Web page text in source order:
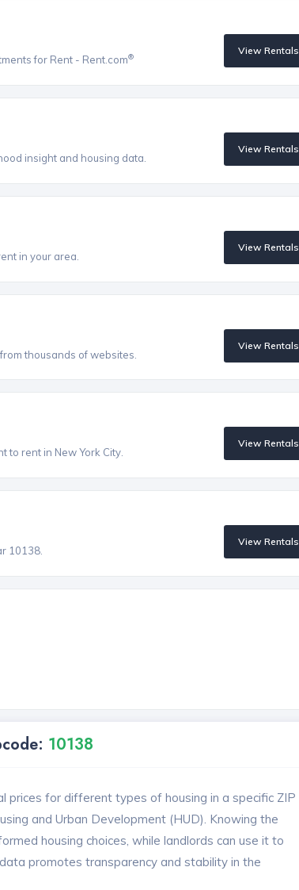
for Rent - Rent.com®
View Rentals
insight and housing data.
View Rentals
in your area.
View Rentals
thousands of websites.
View Rentals
to rent in New York City.
View Rentals
10138.
View Rentals
10138
prices for different types of housing in a specific ZIP
and Urban Development (HUD). Knowing the
housing choices, while landlords can use it to
promotes transparency and stability in the